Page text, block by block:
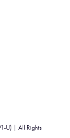
U) | All Rights